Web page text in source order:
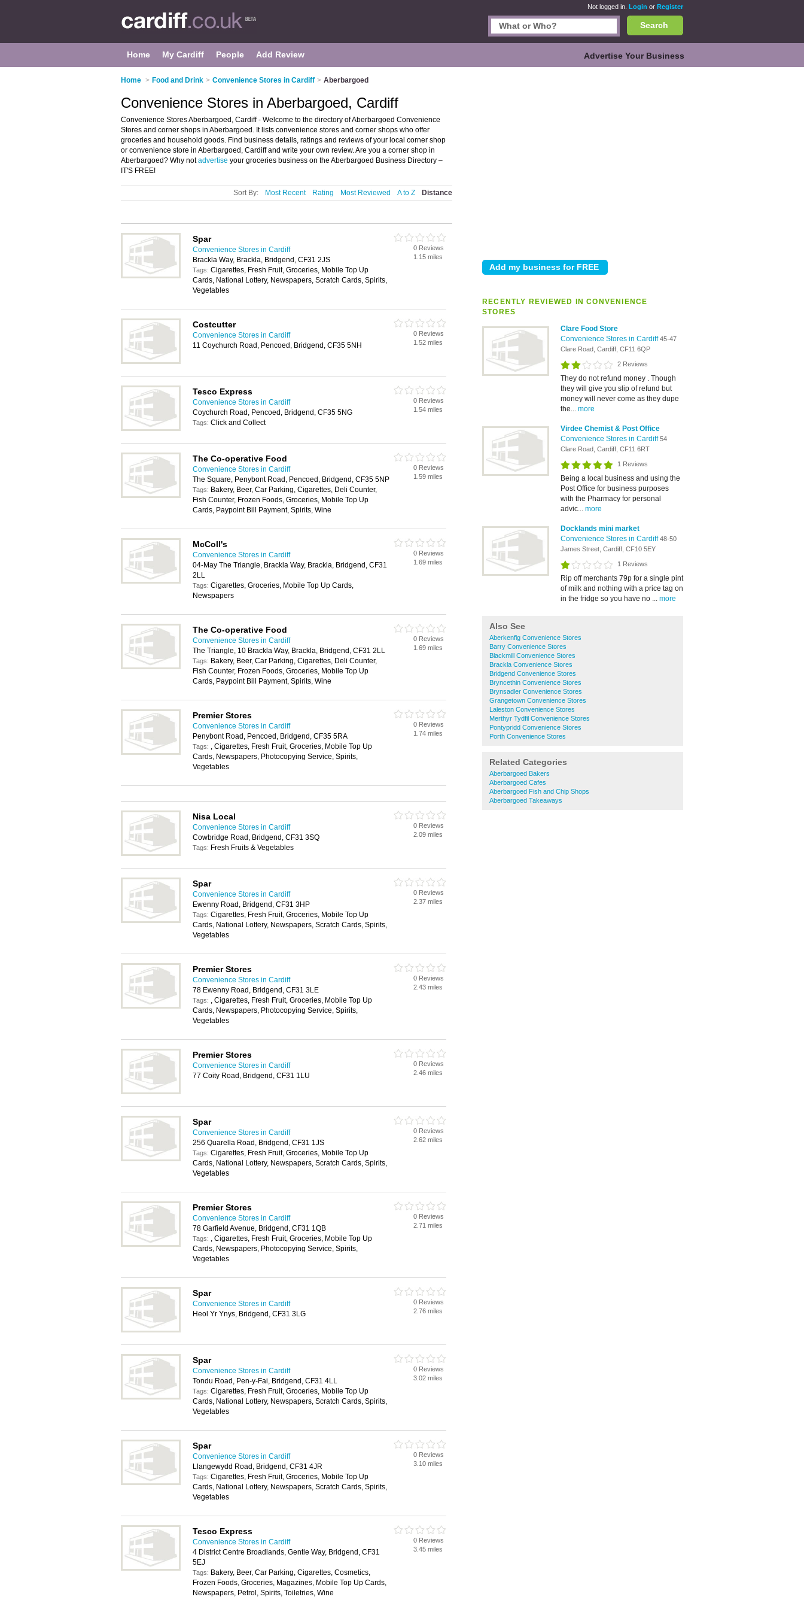
Not logged in. Login or Register
Search
Home My Cardiff People Add Review Advertise Your Business
Home > Food and Drink > Convenience Stores in Cardiff > Aberbargoed
RECENTLY REVIEWED IN CONVENIENCE
STORES
Clare Food Store
Convenience Stores in Cardiff45-47
Clare Road, Cardiff, CF11 6QP
2 Reviews
They do not refund money . Though
they will give you slip of refund but
money will never come as they dupe
the... more
Virdee Chemist & Post Office
Convenience Stores in Cardiff54
Clare Road, Cardiff, CF11 6RT
1 Reviews
Being a local business and using the
Post Office for business purposes
with the Pharmacy for personal
advic... more
Docklands mini market
Convenience Stores in Cardiff48-50
James Street, Cardiff, CF10 5EY
1 Reviews
Rip off merchants 79p for a single pint
of milk and nothing with a price tag on
in the fridge so you have no ... more
Also See
Aberkenfig Convenience Stores
Barry Convenience Stores
Blackmill Convenience Stores
Brackla Convenience Stores
Bridgend Convenience Stores
Bryncethin Convenience Stores
Brynsadler Convenience Stores
Grangetown Convenience Stores
Laleston Convenience Stores
Merthyr Tydfil Convenience Stores
Pontypridd Convenience Stores
Porth Convenience Stores
Related Categories
Aberbargoed Bakers
Aberbargoed Cafes
Aberbargoed Fish and Chip Shops
Aberbargoed Takeaways
Convenience Stores in Aberbargoed, Cardiff
Convenience Stores Aberbargoed, Cardiff - Welcome to the directory of Aberbargoed Convenience
Stores and corner shops in Aberbargoed. It lists convenience stores and corner shops who offer
groceries and household goods. Find business details, ratings and reviews of your local corner shop
or convenience store in Aberbargoed, Cardiff and write your own review. Are you a corner shop in
Aberbargoed? Why notadvertise your groceries business on the Aberbargoed Business Directory –
IT'S FREE!
Sort By: Most Recent Rating Most Reviewed A to Z Distance
Spar
Convenience Stores in Cardiff
Brackla Way, Brackla, Bridgend, CF31 2JS
Tags: Cigarettes, Fresh Fruit, Groceries, Mobile Top Up
Cards, National Lottery, Newspapers, Scratch Cards, Spirits,
Vegetables
0 Reviews
1.15 miles
Costcutter
Convenience Stores in Cardiff
11 Coychurch Road, Pencoed, Bridgend, CF35 5NH
0 Reviews
1.52 miles
Tesco Express
Convenience Stores in Cardiff
Coychurch Road, Pencoed, Bridgend, CF35 5NG
Tags: Click and Collect
0 Reviews
1.54 miles
The Co-operative Food
Convenience Stores in Cardiff
The Square, Penybont Road, Pencoed, Bridgend, CF35 5NP
Tags: Bakery, Beer, Car Parking, Cigarettes, Deli Counter,
Fish Counter, Frozen Foods, Groceries, Mobile Top Up
Cards, Paypoint Bill Payment, Spirits, Wine
0 Reviews
1.59 miles
McColl's
Convenience Stores in Cardiff
04-May The Triangle, Brackla Way, Brackla, Bridgend, CF31
2LL
Tags: Cigarettes, Groceries, Mobile Top Up Cards,
Newspapers
0 Reviews
1.69 miles
The Co-operative Food
Convenience Stores in Cardiff
The Triangle, 10 Brackla Way, Brackla, Bridgend, CF31 2LL
Tags: Bakery, Beer, Car Parking, Cigarettes, Deli Counter,
Fish Counter, Frozen Foods, Groceries, Mobile Top Up
Cards, Paypoint Bill Payment, Spirits, Wine
0 Reviews
1.69 miles
Premier Stores
Convenience Stores in Cardiff
Penybont Road, Pencoed, Bridgend, CF35 5RA
Tags: , Cigarettes, Fresh Fruit, Groceries, Mobile Top Up
Cards, Newspapers, Photocopying Service, Spirits,
Vegetables
0 Reviews
1.74 miles
Nisa Local
Convenience Stores in Cardiff
Cowbridge Road, Bridgend, CF31 3SQ
Tags: Fresh Fruits & Vegetables
0 Reviews
2.09 miles
Spar
Convenience Stores in Cardiff
Ewenny Road, Bridgend, CF31 3HP
Tags: Cigarettes, Fresh Fruit, Groceries, Mobile Top Up
Cards, National Lottery, Newspapers, Scratch Cards, Spirits,
Vegetables
0 Reviews
2.37 miles
Premier Stores
Convenience Stores in Cardiff
78 Ewenny Road, Bridgend, CF31 3LE
Tags: , Cigarettes, Fresh Fruit, Groceries, Mobile Top Up
Cards, Newspapers, Photocopying Service, Spirits,
Vegetables
0 Reviews
2.43 miles
Premier Stores
Convenience Stores in Cardiff
77 Coity Road, Bridgend, CF31 1LU
0 Reviews
2.46 miles
Spar
Convenience Stores in Cardiff
256 Quarella Road, Bridgend, CF31 1JS
Tags: Cigarettes, Fresh Fruit, Groceries, Mobile Top Up
Cards, National Lottery, Newspapers, Scratch Cards, Spirits,
Vegetables
0 Reviews
2.62 miles
Premier Stores
Convenience Stores in Cardiff
78 Garfield Avenue, Bridgend, CF31 1QB
Tags: , Cigarettes, Fresh Fruit, Groceries, Mobile Top Up
Cards, Newspapers, Photocopying Service, Spirits,
Vegetables
0 Reviews
2.71 miles
Spar
Convenience Stores in Cardiff
Heol Yr Ynys, Bridgend, CF31 3LG
0 Reviews
2.76 miles
Spar
Convenience Stores in Cardiff
Tondu Road, Pen-y-Fai, Bridgend, CF31 4LL
Tags: Cigarettes, Fresh Fruit, Groceries, Mobile Top Up
Cards, National Lottery, Newspapers, Scratch Cards, Spirits,
Vegetables
0 Reviews
3.02 miles
Spar
Convenience Stores in Cardiff
Llangewydd Road, Bridgend, CF31 4JR
Tags: Cigarettes, Fresh Fruit, Groceries, Mobile Top Up
Cards, National Lottery, Newspapers, Scratch Cards, Spirits,
Vegetables
0 Reviews
3.10 miles
Tesco Express
Convenience Stores in Cardiff
4 District Centre Broadlands, Gentle Way, Bridgend, CF31
5EJ
Tags: Bakery, Beer, Car Parking, Cigarettes, Cosmetics,
Frozen Foods, Groceries, Magazines, Mobile Top Up Cards,
Newspapers, Petrol, Spirits, Toiletries, Wine
0 Reviews
3.45 miles